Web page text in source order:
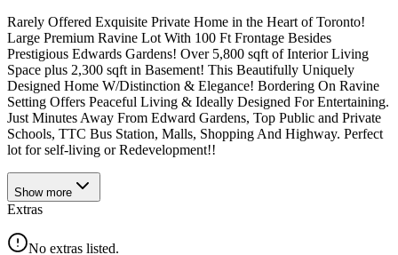
Rarely Offered Exquisite Private Home in the Heart of Toronto!
Large Premium Ravine Lot With 100 Ft Frontage Besides
Prestigious Edwards Gardens! Over 5,800 sqft of Interior Living
Space plus 2,300 sqft in Basement! This Beautifully Uniquely
Designed Home W/Distinction & Elegance! Bordering On Ravine
Setting Offers Peaceful Living & Ideally Designed For Entertaining.
Just Minutes Away From Edward Gardens, Top Public and Private
Schools, TTC Bus Station, Malls, Shopping And Highway. Perfect
lot for self-living or Redevelopment!!
Show more
Extras
No extras listed.